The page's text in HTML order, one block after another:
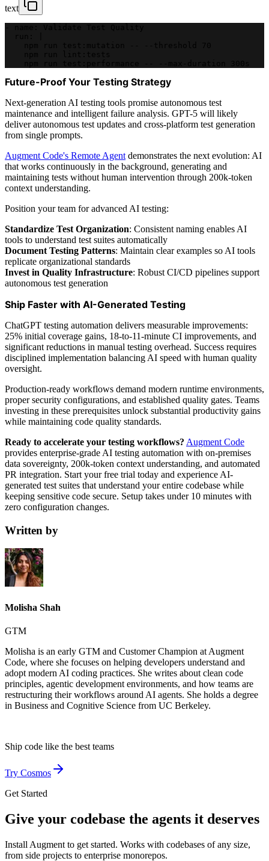
text
Future-Proof Your Testing Strategy
Next-generation AI testing tools promise autonomous test
maintenance and intelligent failure analysis. GPT-5 will likely
deliver autonomous test updates and cross-platform test generation
from single prompts.
Augment Code's Remote Agent demonstrates the next evolution: AI
that works continuously in the background, generating and
maintaining tests without human intervention through 200k-token
context understanding.
Position your team for advanced AI testing:
Standardize Test Organization: Consistent naming enables AI
tools to understand test suites automatically
Document Testing Patterns: Maintain clear examples so AI tools
replicate organizational standards
Invest in Quality Infrastructure: Robust CI/CD pipelines support
autonomous test generation
Ship Faster with AI-Generated Testing
ChatGPT testing automation delivers measurable improvements:
25% initial coverage gains, 18-to-11-minute CI improvements, and
significant reductions in manual testing overhead. Success requires
disciplined implementation balancing AI speed with human quality
oversight.
Production-ready workflows demand modern runtime environments,
proper security configurations, and established quality gates. Teams
investing in these prerequisites unlock substantial productivity gains
while maintaining code quality standards.
Ready to accelerate your testing workflows? Augment Code
provides enterprise-grade AI testing automation with on-premises
data sovereignty, 200k-token context understanding, and automated
PR integration. Start your free trial today and experience AI-
generated test suites that understand your entire codebase while
keeping sensitive code secure. Setup takes under 10 minutes with
zero configuration changes.
Written by
Molisha Shah
GTM
Molisha is an early GTM and Customer Champion at Augment
Code, where she focuses on helping developers understand and
adopt modern AI coding practices. She writes about clean code
principles, agentic development environments, and how teams are
restructuring their workflows around AI agents. She holds a degree
in Business and Cognitive Science from UC Berkeley.
Ship code like the best teams
Try Cosmos
Get Started
Give your codebase the agents it deserves
Install Augment to get started. Works with codebases of any size,
from side projects to enterprise monorepos.